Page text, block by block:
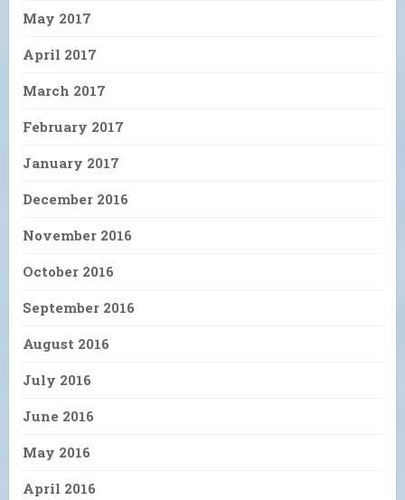
May 2017
April 2017
March 2017
February 2017
January 2017
December 2016
November 2016
October 2016
September 2016
August 2016
July 2016
June 2016
May 2016
April 2016